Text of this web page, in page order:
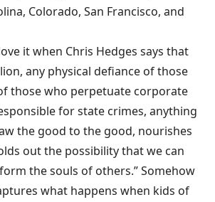
Colorado, San Francisco, and
it when Chris Hedges says that
any physical defiance of those
those who perpetuate corporate
for state crimes, anything
the good to the good, nourishes
out the possibility that we can
the souls of others.” Somehow
what happens when kids of